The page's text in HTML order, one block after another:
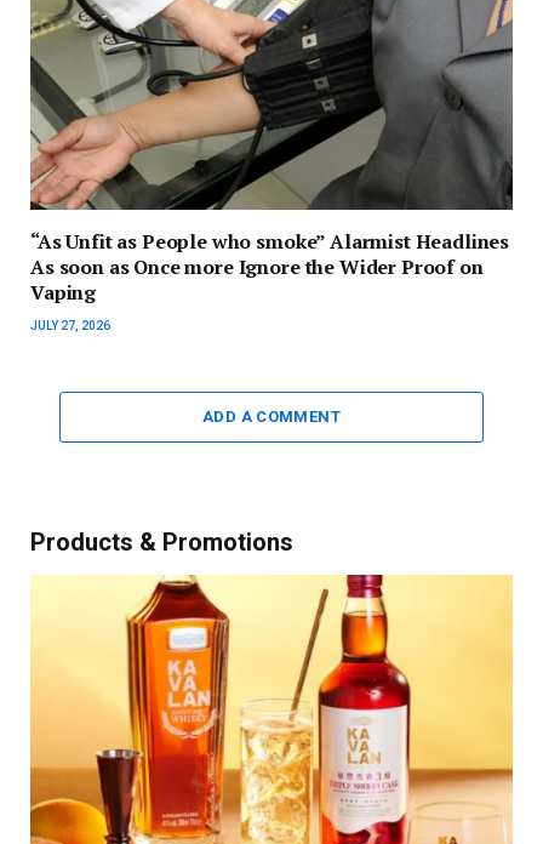
“As Unfit as People who smoke” Alarmist Headlines
As soon as Once more Ignore the Wider Proof on
Vaping
JULY 27, 2026
ADD A COMMENT
Products & Promotions